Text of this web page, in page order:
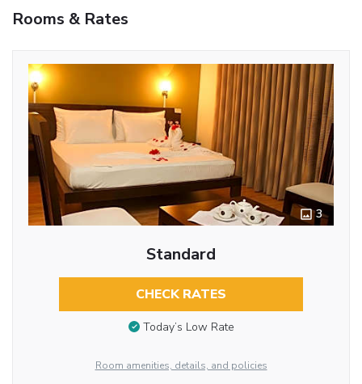
Rooms & Rates
3
Standard
CHECK RATES
Today’s Low Rate
Room amenities, details, and policies